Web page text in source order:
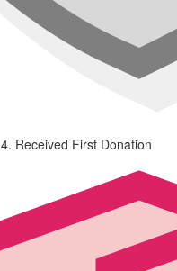
4. Received First Donation